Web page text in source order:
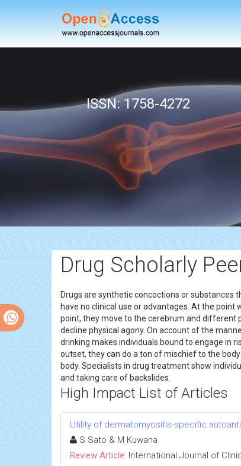
ISSN: 1758-4272
Drug Scholarly
Drugs are synthetic concoctions or substances
have no clinical use or advantages. At the point
point, they move to the cerebrum and different
decline physical agony. On account of the
drinking makes individuals bound to engage in
outset, they can do a ton of mischief to the
body. Specialists in drug treatment show
and taking care of backslides.
High Impact List of Articles
Utility of dermatomyositis-specific
S Sato & M Kuwana
Review Article: International Journal of